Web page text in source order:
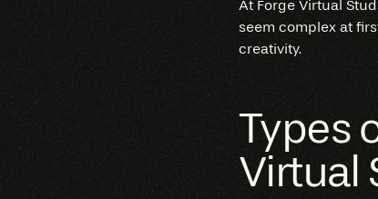
At Forge Virtual
seem complex at
creativity.
Types
Virtual